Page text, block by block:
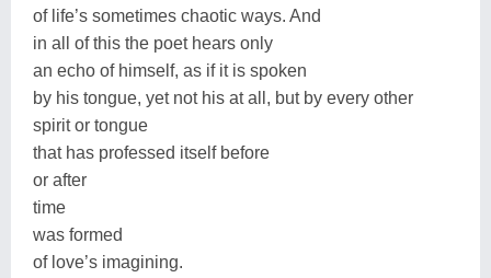
of life’s sometimes chaotic ways. And
in all of this the poet hears only
an echo of himself, as if it is spoken
by his tongue, yet not his at all, but by every other
spirit or tongue
that has professed itself before
or after
time
was formed
of love’s imagining.